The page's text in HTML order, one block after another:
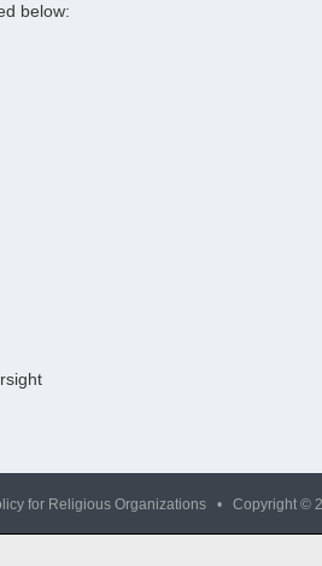
below:
for Religious Organizations • Copyright ©